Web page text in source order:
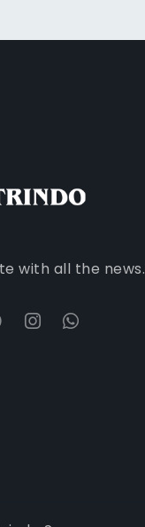
with all the news.